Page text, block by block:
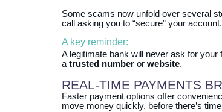
Some scams now unfold over several
call asking you to “secure” your account.
A key reminder:
A legitimate bank will never ask for
atrusted number or website.
REAL‑TIME PAYMENTS
Faster payment options offer
move money quickly, before there’s